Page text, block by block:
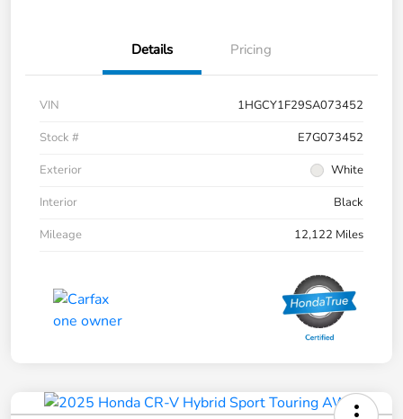
Details Pricing
VIN
1HGCY1F29SA073452
Stock #
E7G073452
Exterior
White
Interior
Black
Mileage
12,122 Miles